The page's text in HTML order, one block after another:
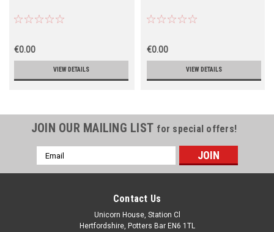
€0.00
VIEW DETAILS
€0.00
VIEW DETAILS
JOIN OUR MAILING LIST for special offers!
Email
Address
Contact Us
Unicorn House, Station Cl
Hertfordshire, Potters Bar EN6 1TL